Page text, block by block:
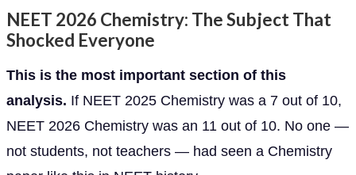
NEET 2026 Chemistry: The Subject That
Shocked Everyone
This is the most important section of this
analysis. If NEET 2025 Chemistry was a 7 out of 10,
NEET 2026 Chemistry was an 11 out of 10. No one —
not students, not teachers — had seen a Chemistry